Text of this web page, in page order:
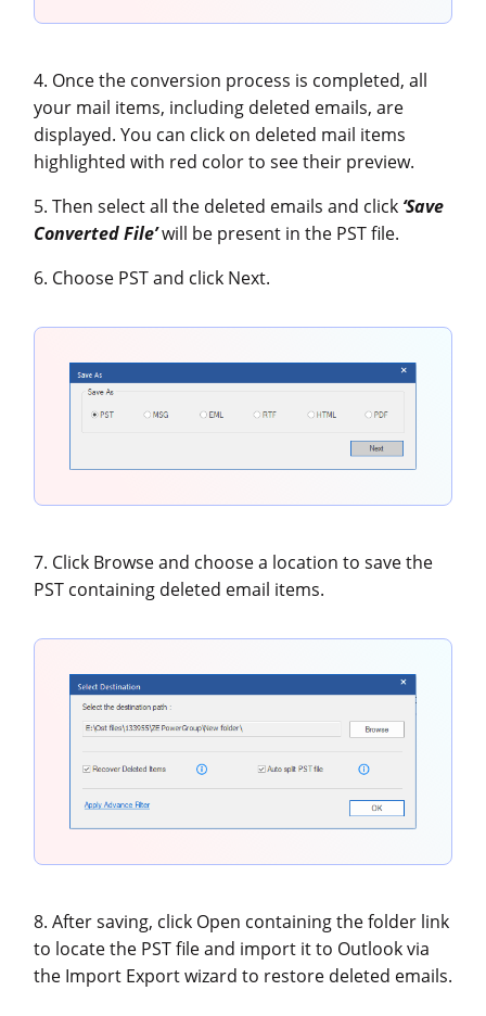
4. Once the conversion process is completed, all
your mail items, including deleted emails, are
displayed. You can click on deleted mail items
highlighted with red color to see their preview.
5. Then select all the deleted emails and click ‘Save
Converted File’will be present in the PST file.
6. Choose PST and click Next.
7. Click Browse and choose a location to save the
PST containing deleted email items.
8. After saving, click Open containing the folder link
to locate the PST file and import it to Outlook via
the Import Export wizard to restore deleted emails.